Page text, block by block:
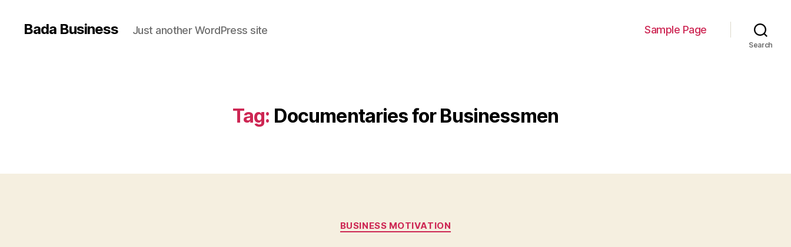
Bada Business Just another WordPress site Sample Page
Search
Tag: Documentaries for Businessmen
Categories
BUSINESS MOTIVATION